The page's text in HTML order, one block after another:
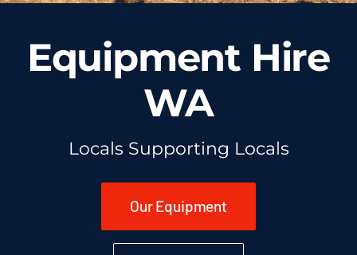
Equipment Hire
WA
Locals Supporting Locals
Our Equipment